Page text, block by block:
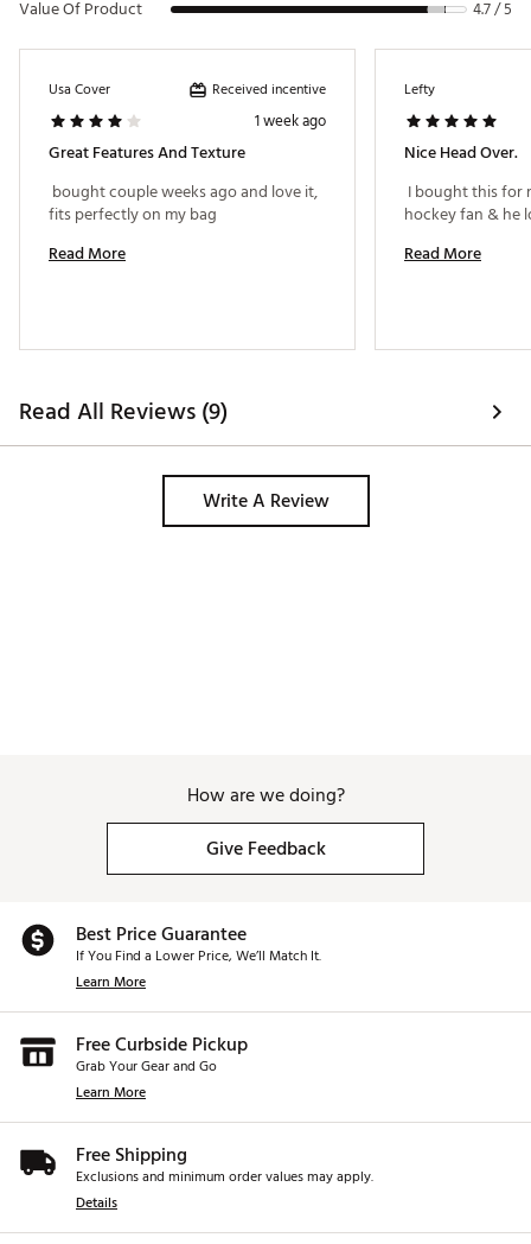
Value Of Product 4.7 / 5
Usa Cover Received incentive
1 week ago
Great Features And Texture
bought couple weeks ago and love it,
Read More
Lefty
Nice Head Over.
I bought this for
Read More
Read All Reviews (9)
Write A Review
How are we doing?
Give Feedback
Best Price Guarantee
If You Find a Lower Price, We’ll Match It.
Learn More
Free Curbside Pickup
Grab Your Gear and Go
Learn More
Free Shipping
Exclusions and minimum order values may apply.
Details